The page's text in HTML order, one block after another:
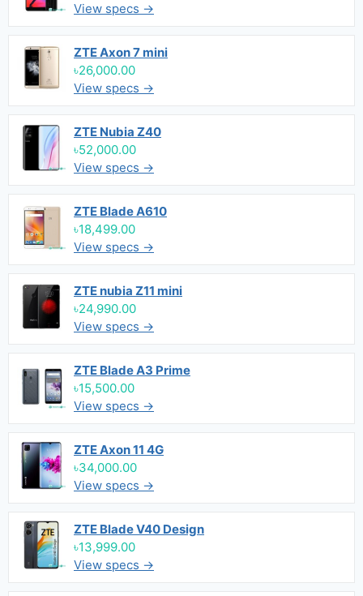
View specs →
ZTE Axon 7 mini
৳26,000.00
View specs →
ZTE Nubia Z40
৳52,000.00
View specs →
ZTE Blade A610
৳18,499.00
View specs →
ZTE nubia Z11 mini
৳24,990.00
View specs →
ZTE Blade A3 Prime
৳15,500.00
View specs →
ZTE Axon 11 4G
৳34,000.00
View specs →
ZTE Blade V40 Design
৳13,999.00
View specs →